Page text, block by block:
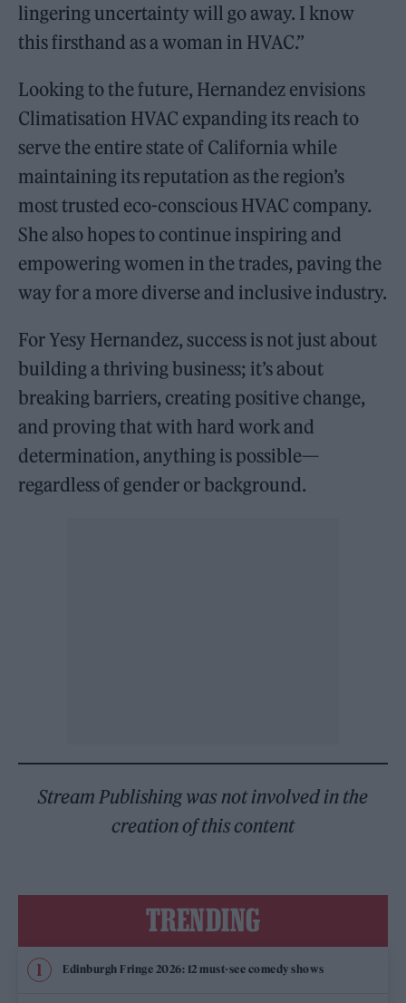
lingering uncertainty will go away. I know
this firsthand as a woman in HVAC.”
Looking to the future, Hernandez envisions
Climatisation HVAC expanding its reach to
serve the entire state of California while
maintaining its reputation as the region’s
most trusted eco-conscious HVAC company.
She also hopes to continue inspiring and
empowering women in the trades, paving the
way for a more diverse and inclusive industry.
For Yesy Hernandez, success is not just about
building a thriving business; it’s about
breaking barriers, creating positive change,
and proving that with hard work and
determination, anything is possible—
regardless of gender or background.
Stream Publishing was not involved in the
creation of this content
TRENDING
Edinburgh Fringe 2026: 12 must-see comedy shows